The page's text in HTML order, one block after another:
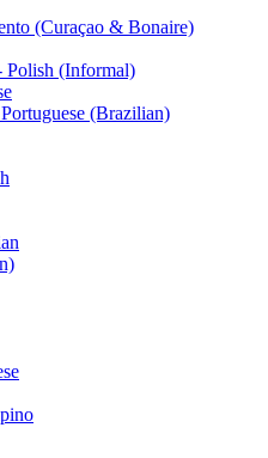
(Curaçao & Bonaire)
Polish (Informal)
(Brazilian)